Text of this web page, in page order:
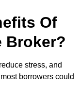
Of
Broker?
stress, and
borrowers could